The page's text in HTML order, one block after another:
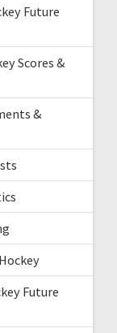
Future
Scores &
&
Future